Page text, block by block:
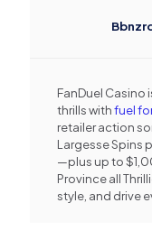
FanDuel Casino
thrills withfuel
retailer action
Largesse Spins
—plus up to
Province all
style, and drive